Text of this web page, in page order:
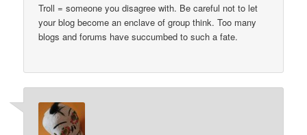
Troll = someone you disagree with. Be careful not to let
your blog become an enclave of group think. Too many
blogs and forums have succumbed to such a fate.